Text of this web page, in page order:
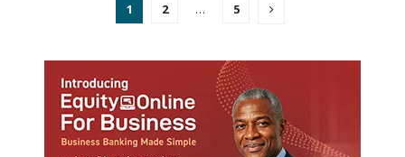
1 2 … 5